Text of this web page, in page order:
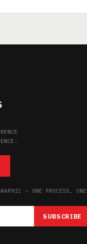
— ONE PROCESS, ONE
SUBSCRIBE